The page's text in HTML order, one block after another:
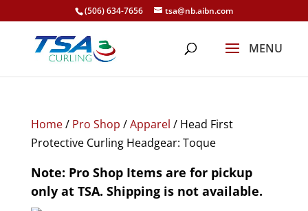
(506) 634-7656 tsa@nb.aibn.com
Home/ Pro Shop /Apparel / Head First
Protective Curling Headgear: Toque
Note: Pro Shop Items are for pickup
only at TSA. Shipping is not available.